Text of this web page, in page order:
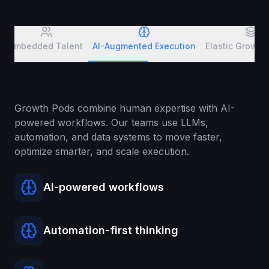
Embedded Talent AI-Augmented Execution Elastic Growth
Growth Pods combine human expertise with AI-
powered workflows. Our teams use LLMs,
automation, and data systems to move faster,
optimize smarter, and scale execution.
AI-powered workflows
Automation-first thinking